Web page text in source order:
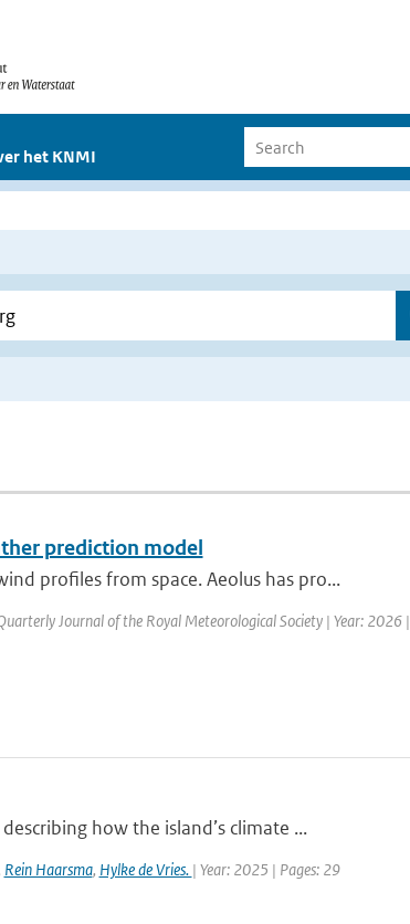
het KNMI
prediction model
profiles from space. Aeolus has pro...
Journal of the Royal Meteorological Society | Year: 2026 |
how the island’s climate ...
Rein Haarsma, Hylke de Vries. | Year: 2025 | Pages: 29